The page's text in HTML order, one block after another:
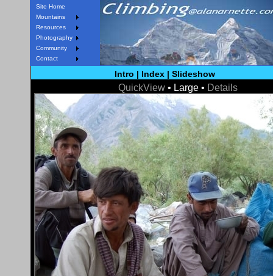
Site Home
Mountains
Resources
Photography
Community
Contact
Intro | Index | Slideshow
QuickView • Large • Details
< Prev
Next >